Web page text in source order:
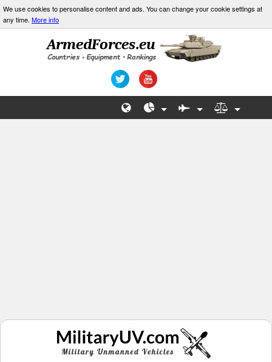
We use cookies to personalise content and ads. You can change your cookie settings at
any time. More info